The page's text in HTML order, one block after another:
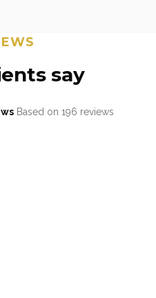
say
Based on 196 reviews